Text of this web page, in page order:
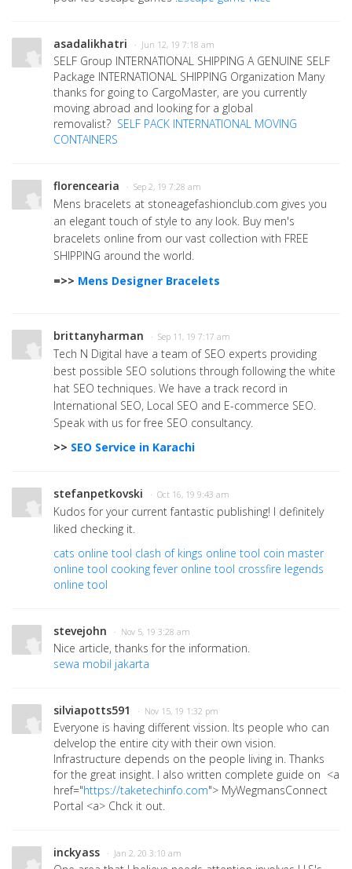
asadalikhatri · Jun 12, 19 7:18 am
SELF Group INTERNATIONAL SHIPPING A GENUINE SELF
Package INTERNATIONAL SHIPPING Organization Many
thanks for going to CargoMaster, are you currently
moving abroad and looking for a global
removalist? SELF PACK INTERNATIONAL MOVING
CONTAINERS
florencearia · Sep 2, 19 7:28 am
Mens bracelets at stoneagefashionclub.com gives you
an elegant touch of style to any look. Buy men's
bracelets online from our vast collection with FREE
SHIPPING around the world.
=>> Mens Designer Bracelets
brittanyharman · Sep 11, 19 7:17 am
Tech N Digital have a team of SEO experts providing
best possible SEO solutions through following the white
hat SEO techniques. We have a track record in
International SEO, Local SEO and E-commerce SEO.
Speak with us for free SEO consultancy.
>> SEO Service in Karachi
stefanpetkovski · Oct 16, 19 9:43 am
Kudos for your current fantastic publishing! I definitely
liked checking it.
cats online tool clash of kings online tool coin master
online tool cooking fever online tool crossfire legends
online tool
stevejohn · Nov 5, 19 3:28 am
Nice article, thanks for the information.
sewa mobil jakarta
silviapotts591 · Nov 15, 19 1:32 pm
Everyone is having different vission. Its people who can
delvelop the entire city with their own vision.
Infrastructure depends on the people living in. Thanks
for the great insight. I also written complete guide on <a
href="https://taketechinfo.com"> MyWegmansConnect
Portal <a> Chck it out.
inckyass · Jan 2, 20 3:10 am